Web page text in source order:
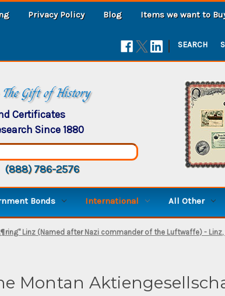
Privacy Policy Blog Items we want to
| SEARCH
Gift of History
Certificates
Since 1880
(888) 786-2576
Bonds International All Other
Linz (Named after Nazi commander of the Luftwaffe) - Linz,
Montan